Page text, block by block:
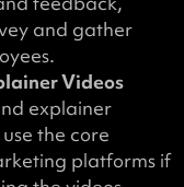
and gather
Videos
explainer
the core
platforms if